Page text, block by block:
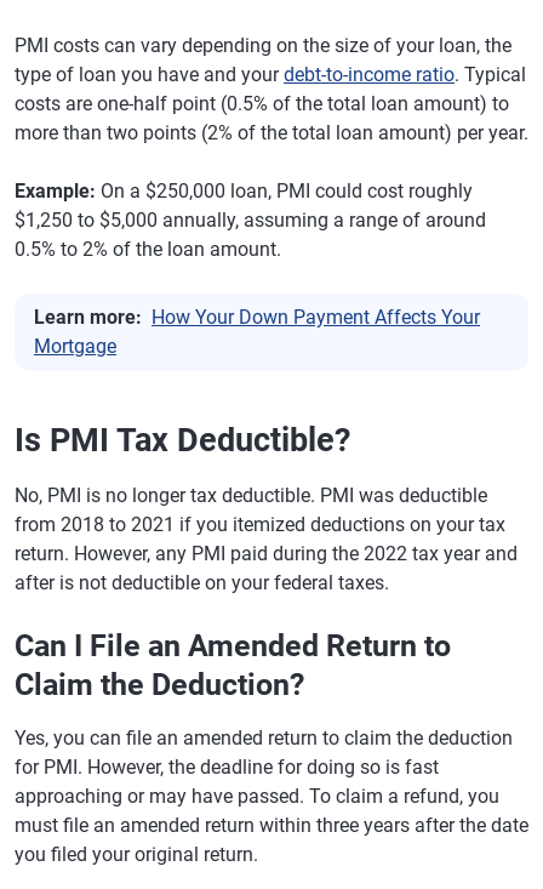
PMI costs can vary depending on the size of your loan, the
type of loan you have and yourdebt-to-income ratio. Typical
costs are one-half point (0.5% of the total loan amount) to
more than two points (2% of the total loan amount) per year.
Example: On a $250,000 loan, PMI could cost roughly
$1,250 to $5,000 annually, assuming a range of around
0.5% to 2% of the loan amount.
Learn more: How Your Down Payment Affects Your
Mortgage
Is PMI Tax Deductible?
No, PMI is no longer tax deductible. PMI was deductible
from 2018 to 2021 if you itemized deductions on your tax
return. However, any PMI paid during the 2022 tax year and
after is not deductible on your federal taxes.
Can I File an Amended Return to
Claim the Deduction?
Yes, you can file an amended return to claim the deduction
for PMI. However, the deadline for doing so is fast
approaching or may have passed. To claim a refund, you
must file an amended return within three years after the date
you filed your original return.